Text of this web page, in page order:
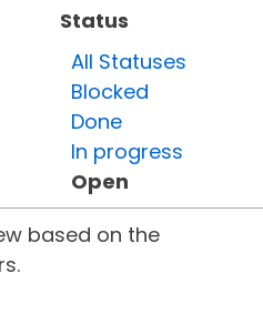
Status
All Statuses
Blocked
Done
In progress
Open
based on the